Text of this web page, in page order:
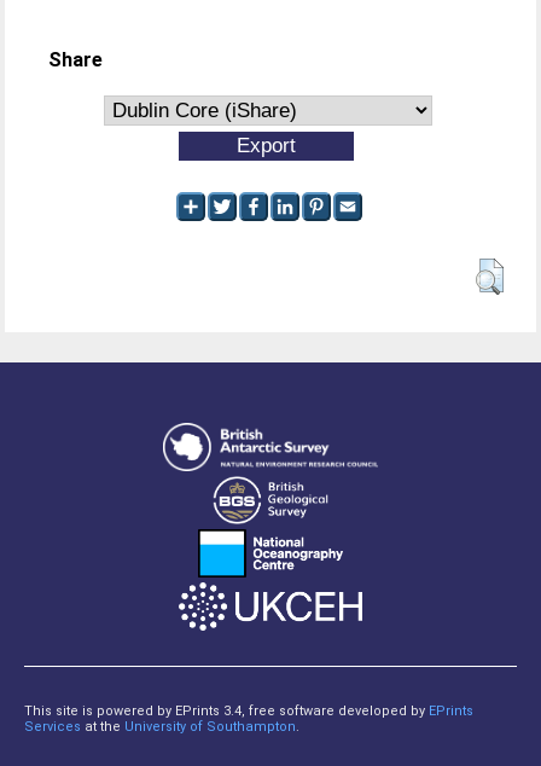
Share
This site is powered by EPrints 3.4, free software developed by EPrints
Services at the University of Southampton.